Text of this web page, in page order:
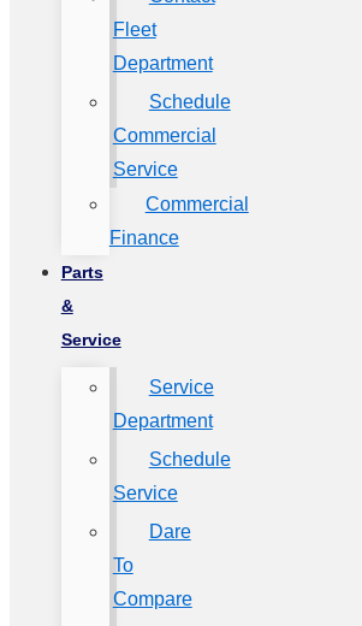
Fleet
Department
Schedule
Commercial
Service
Commercial
Finance
Parts
&
Service
Service
Department
Schedule
Service
Dare
To
Compare